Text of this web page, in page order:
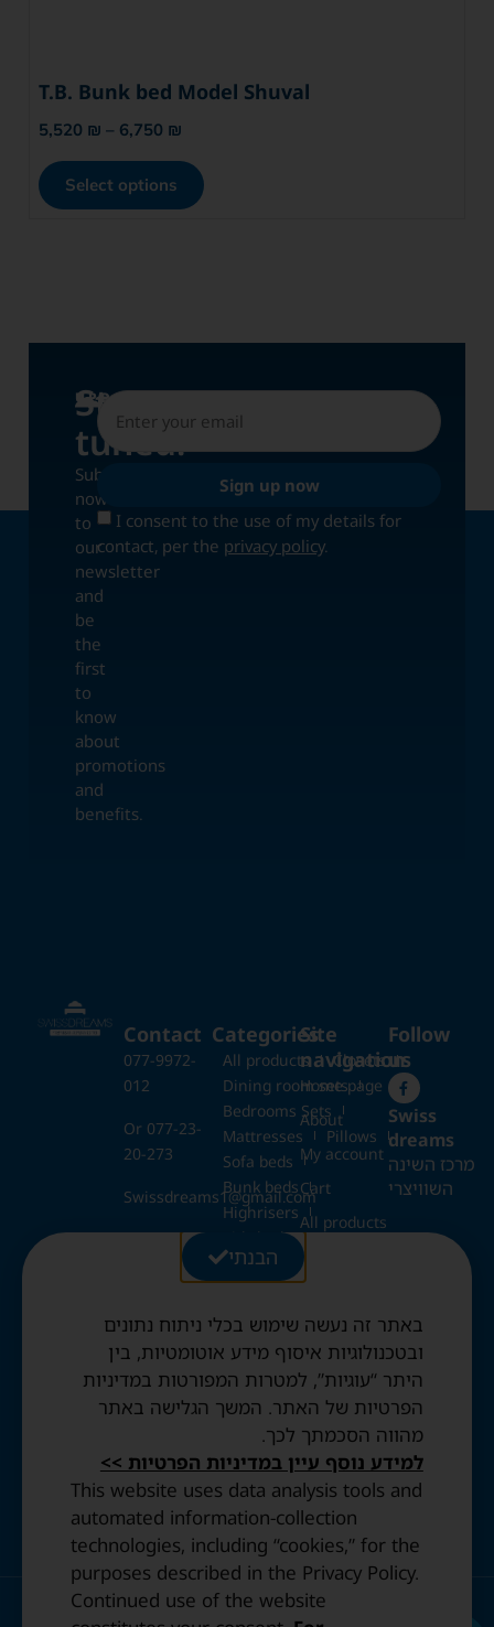
T.B. Bunk bed Model Shuval
5,520 ₪ – 6,750 ₪
Select options
UPDATES
Stay
tuned!
Subscribe
now
to
our
newsletter
and
be
the
first
to
know
about
promotions
and
benefits.
I consent to the use of my details for
contact, per the privacy policy.
Sign up now
Contact
077-9972-
012
Or 077-23-
20-273
Swissdreams1@gmail.com
28 Ezrat
Torah St.,
Jerusalem
Opening
Hours:
Sun to
Thurs: 10:30
Friday: By
appointment
only.
Categories
All products
Closets
Dining room sets
Bedrooms Sets
Mattresses
Pillows
Sofa beds
Bunk beds
Highrisers
Kids beds
Folding beds
Swiss duvets & pillows
Mattress protectors
Site
navigation
Home page
About
My account
Cart
All products
Blog
Contact
Terms and
Conditions
Privacy
Policy
Accessibility
statement
Follow
us
Swiss
dreams
מרכז השינה
השוויצרי
© 2023 All Rights Reserved. | Design and Development by
הבנתי
באתר זה נעשה שימוש בכלי ניתוח נתונים
ובטכנולוגיות איסוף מידע אוטומטיות, בין
היתר “עוגיות”, למטרות המפורטות במדיניות
הפרטיות של האתר. המשך הגלישה באתר
מהווה הסכמתך לכך.
למידע נוסף עיין במדיניות הפרטיות >>
This website uses data analysis tools and
automated information-collection
technologies, including “cookies,” for the
purposes described in the Privacy Policy.
Continued use of the website